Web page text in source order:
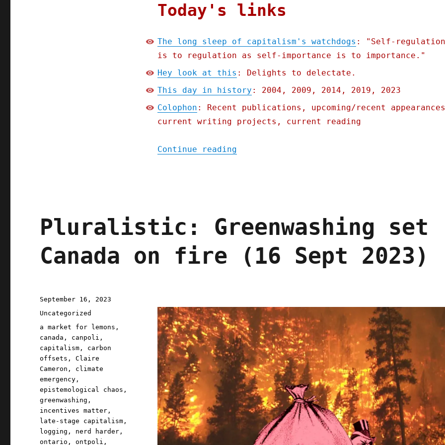
Today's links
The long sleep of capitalism's watchdogs : "Self-regulation
is to regulation as self-importance is to importance."
Hey look at this : Delights to delectate.
This day in history : 2004, 2009, 2014, 2019, 2023
Colophon : Recent publications, upcoming/recent
current writing projects, current reading
Continue reading"Pluralistic: The long sleep of
Pluralistic: Greenwashing set
Canada on fire (16 Sept 2023)
Posted
on
September 16, 2023
Categories
Uncategorized
Tags
a market for lemons ,
canada , canpoli ,
capitalism , carbon
offsets ,Claire
Cameron , climate
emergency ,
epistemological chaos ,
greenwashing ,
incentives matter ,
late-stage capitalism ,
logging , nerd harder ,
ontario ,ontpoli ,